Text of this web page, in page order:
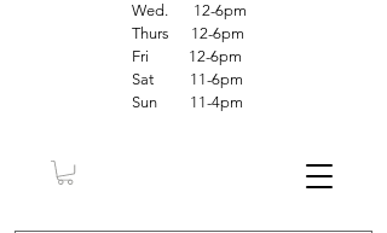
Wed. 12-6pm
Thurs 12-6pm
Fri 12-6pm
Sat 11-6pm
Sun 11-4pm